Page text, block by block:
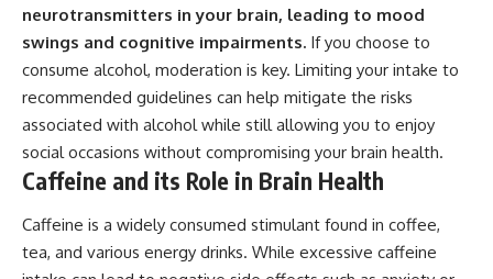
neurotransmitters in your brain, leading to mood
swings and cognitive impairments. If you choose to
consume alcohol, moderation is key. Limiting your intake to
recommended guidelines can help mitigate the risks
associated with alcohol while still allowing you to enjoy
social occasions without compromising your brain health.
Caffeine and its Role in Brain Health
Caffeine is a widely consumed stimulant found in coffee,
tea, and various energy drinks. While excessive caffeine